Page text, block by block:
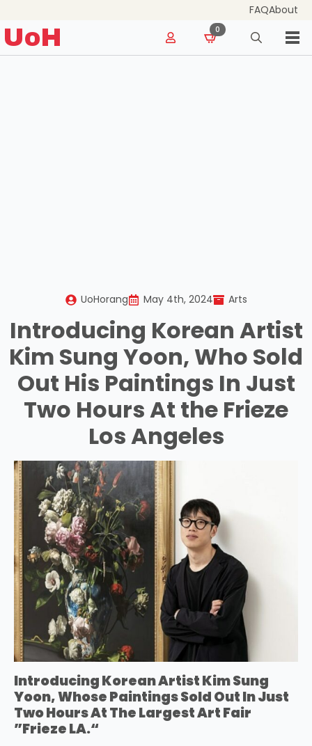
FAQAbout
UoH 0
Search
for:
UoHorang May 4th, 2024 Arts
Introducing Korean Artist
Kim Sung Yoon, Who Sold
Out His Paintings In Just
Two Hours At the Frieze
Los Angeles
Introducing Korean Artist Kim Sung
Yoon, Whose Paintings Sold Out In Just
Two Hours At The Largest Art Fair
”Frieze LA.“